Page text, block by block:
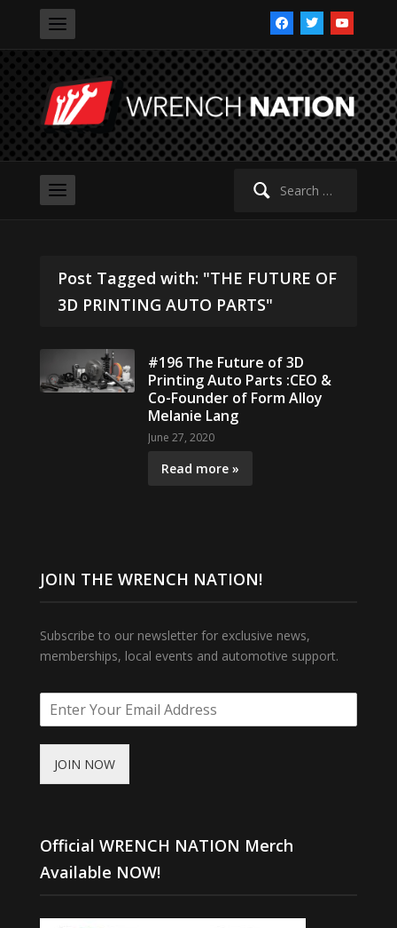
facebooktwitteryoutube
Search
Post Tagged with: "THE FUTURE OF
3D PRINTING AUTO PARTS"
#196 The Future of 3D
Printing Auto Parts :CEO &
Co-Founder of Form Alloy
Melanie Lang
June 27, 2020
Read more »
JOIN THE WRENCH NATION!
Subscribe to our newsletter for exclusive news,
memberships, local events and automotive support.
JOIN NOW
Official WRENCH NATION Merch
Available NOW!